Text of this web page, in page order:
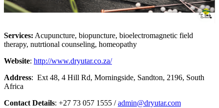
Services: Acupuncture, biopuncture, bioelectromagnetic field
therapy, nutrtional counseling, homeopathy
Website: http://www.dryutar.co.za/
Address: Ext 48, 4 Hill Rd, Morningside, Sandton, 2196, South
Africa
Contact Details: +27 73 057 1555 /admin@dryutar.com